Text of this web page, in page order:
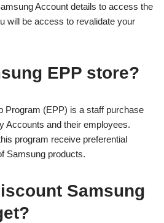
Account details to access the
will be access to revalidate your
EPP store?
Program (EPP) is a staff purchase
Accounts and their employees.
program receive preferential
Samsung products.
Samsung